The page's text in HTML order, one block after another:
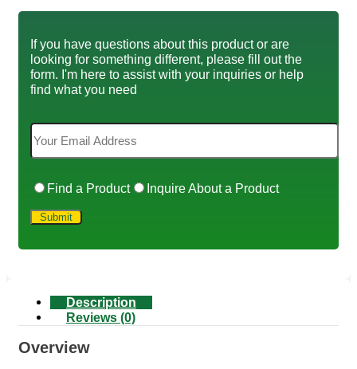
If you have questions about this product or are
looking for something different, please fill out the
form. I'm here to assist with your inquiries or help
find what you need
Find a Product Inquire About a Product
Description
Reviews (0)
Overview